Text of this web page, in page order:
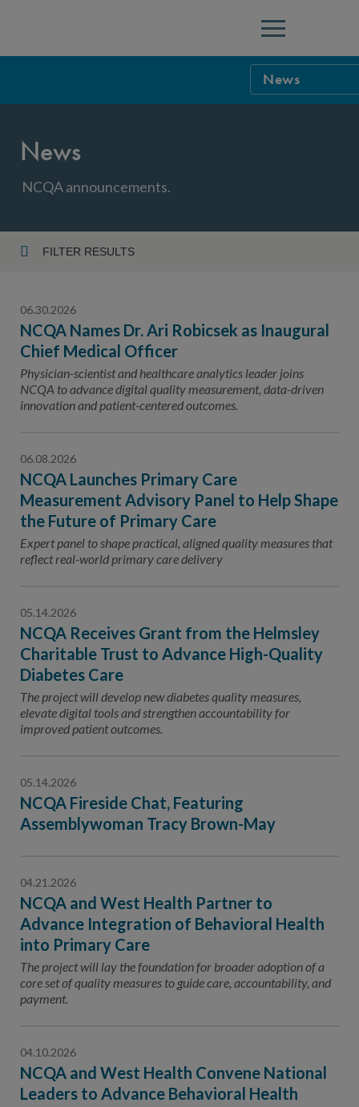
Menu
News
Careers
Public
Advertising
News
NCQA announcements.
FILTER RESULTS
Topic
06.30.2026
NCQA Names Dr. Ari Robicsek as Inaugural
Chief Medical Officer
Physician-scientist and healthcare analytics leader joins
NCQA to advance digital quality measurement, data-driven
innovation and patient-centered outcomes.
06.08.2026
NCQA Launches Primary Care
Measurement Advisory Panel to Help Shape
the Future of Primary Care
Expert panel to shape practical, aligned quality measures that
reflect real-world primary care delivery
05.14.2026
NCQA Receives Grant from the Helmsley
Charitable Trust to Advance High-Quality
Diabetes Care
The project will develop new diabetes quality measures,
elevate digital tools and strengthen accountability for
improved patient outcomes.
05.14.2026
NCQA Fireside Chat, Featuring
Assemblywoman Tracy Brown-May
04.21.2026
NCQA and West Health Partner to
Advance Integration of Behavioral Health
into Primary Care
The project will lay the foundation for broader adoption of a
core set of quality measures to guide care, accountability, and
payment.
04.10.2026
NCQA and West Health Convene National
Leaders to Advance Behavioral Health